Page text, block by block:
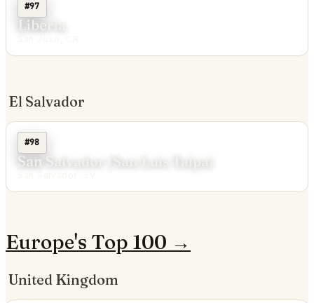
#97
Liberia
El Salvador
#98
San Salvador (San Luis Talpa)
Europe's Top 100 →
United Kingdom